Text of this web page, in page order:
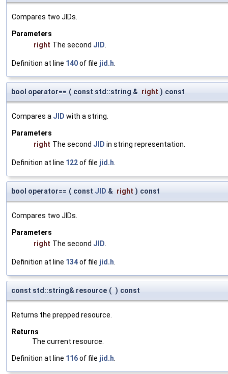
Compares two JIDs.
Parameters
right The second JID
Definition at line 140of file jid.h
bool operator== ( const std::string & right ) const
Compares a JID with a string.
Parameters
right The second JID in string representation.
Definition at line 122of file jid.h
bool operator== ( const JID & right ) const
Compares two JIDs.
Parameters
right The second JID
Definition at line 134of file jid.h
const std::string& resource ( ) const
Returns the prepped resource.
Returns
The current resource.
Definition at line 116of file jid.h